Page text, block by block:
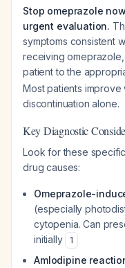
Stop omeprazole
urgent evaluation.
symptoms consistent
receiving
patient to the
Most patients
discontinuation alone.
Key Diagnostic
Look for these
drug causes:
Omeprazole-
(especially
cytopenia. Can
initially
1
Amlodipine